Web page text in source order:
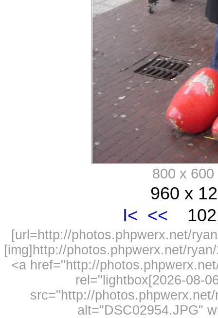
800 x
960 x
I< <<
[url=http://photos.phpwerx.net/
[img]http://photos.phpwerx.net/
<a href="http://
rel="lightbox[2026-08-
src="http://
alt="DSC02954.JPG"